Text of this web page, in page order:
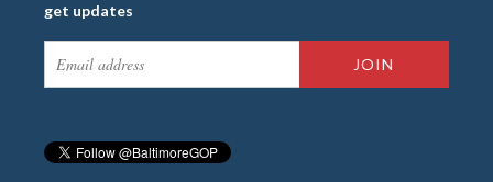
get updates